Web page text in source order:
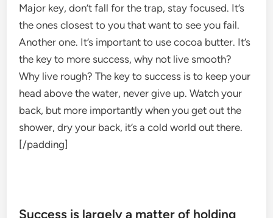
Major key, don’t fall for the trap, stay focused. It’s
the ones closest to you that want to see you fail.
Another one. It’s important to use cocoa butter. It’s
the key to more success, why not live smooth?
Why live rough? The key to success is to keep your
head above the water, never give up. Watch your
back, but more importantly when you get out the
shower, dry your back, it’s a cold world out there.
[/padding]
Success is largely a matter of holding